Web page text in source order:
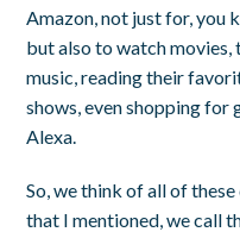
Amazon, not just for, you
but also to watch
music, reading their
shows, even shopping
Alexa.
So, we think of all of
that I mentioned, we call